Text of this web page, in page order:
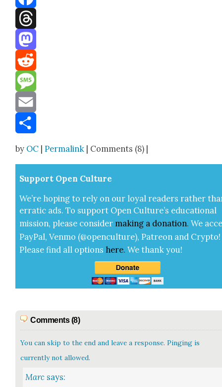
Facebook
Threads
Mastodon
Reddit
Message
Email
by OC |Permalink | Comments (8) |
Sup­port Open Cul­ture
We’re hop­ing to rely on our loy­al read­ers rather
errat­ic ads. To sup­port Open Cul­ture’s edu­ca­tion­al
mis­sion, please con­sid­er mak­ing a dona­tion. We
Pay­Pal, Ven­mo (@openculture), Patre­on and Cryp­to!
Please find all options here.We thank you!
Comments (8)
You can skip to the end and leave a response. Pinging is
currently not allowed.
Marc says: